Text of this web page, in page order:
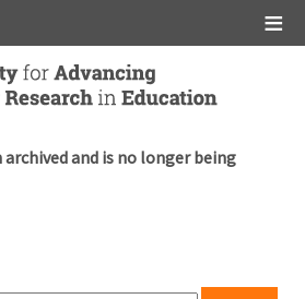
and is no longer being